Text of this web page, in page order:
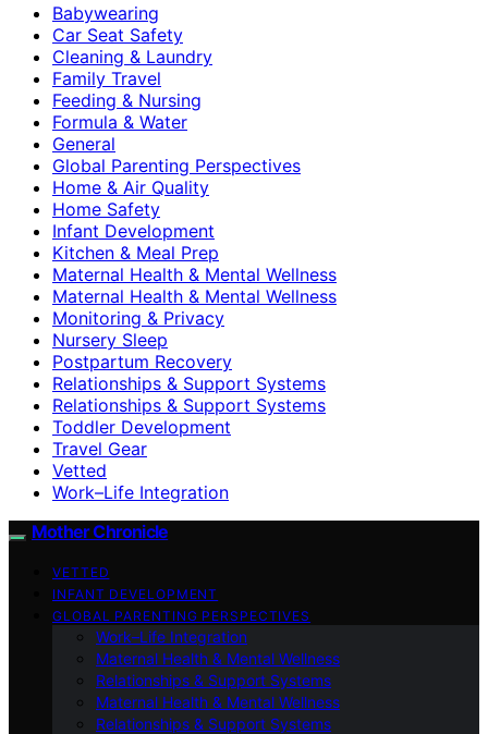
Babywearing
Car Seat Safety
Cleaning & Laundry
Family Travel
Feeding & Nursing
Formula & Water
General
Global Parenting Perspectives
Home & Air Quality
Home Safety
Infant Development
Kitchen & Meal Prep
Maternal Health & Mental Wellness
Maternal Health & Mental Wellness
Monitoring & Privacy
Nursery Sleep
Postpartum Recovery
Relationships & Support Systems
Relationships & Support Systems
Toddler Development
Travel Gear
Vetted
Work–Life Integration
Mother Chronicle
VETTED
INFANT DEVELOPMENT
GLOBAL PARENTING PERSPECTIVES
Work–Life Integration
Maternal Health & Mental Wellness
Relationships & Support Systems
Maternal Health & Mental Wellness
Relationships & Support Systems